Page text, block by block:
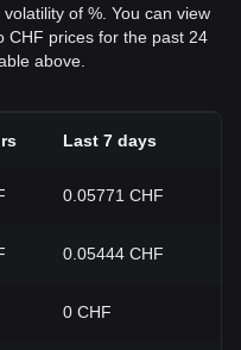
of %. You can view
CHF prices for the past 24
above.
Last 7 days
0.05771 CHF
0.05444 CHF
0 CHF